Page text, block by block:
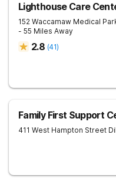
Lighthouse Care
152 Waccamaw Medical
- 55 Miles Away
2.8 (41)
Family First Support
411 West Hampton Street